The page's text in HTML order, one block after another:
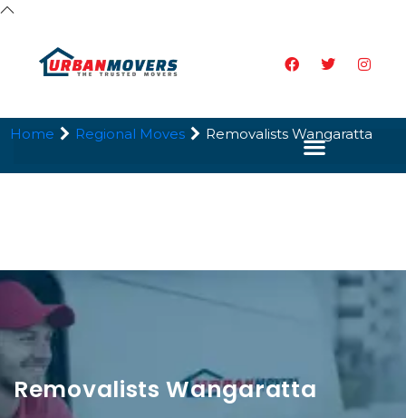
Removalists Wangaratta
Home Regional Moves Removalists Wangaratta